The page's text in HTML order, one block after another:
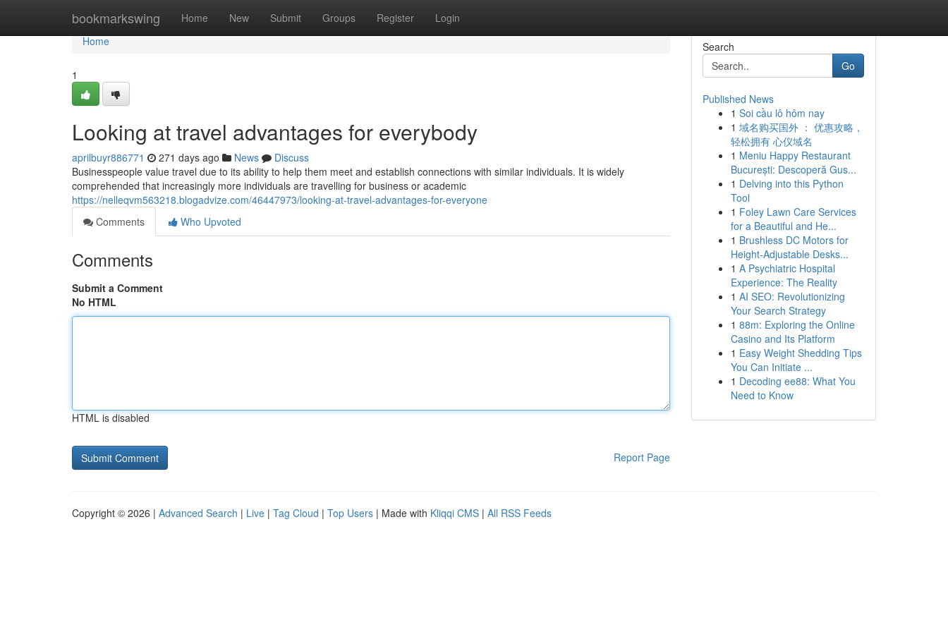
bookmarkswing Home New Submit Groups Register Login
Home
Home
1
Looking at travel advantages for everybody
aprilbuyr886771 271 days ago News
Discuss
Businesspeople value travel due to its ability to help them meet and establish connections with similar individuals. It is widely
comprehended that increasingly more individuals are travelling for business or academic
https://nelleqvm563218.blogadvize.com/46447973/looking-at-travel-advantages-for-everyone
Comments
Who Upvoted
Comments
Submit a Comment
No HTML
HTML is disabled
Report Page
Search
Go
Published News
1 Soi cầu lô hôm nay
1 域名购买国外 ： 优惠攻略，
轻松拥有 心仪域名
1 Meniu Happy Restaurant
București: Descoperă Gus...
1 Delving into this Python
Tool
1 Foley Lawn Care Services
for a Beautiful and He...
1 Brushless DC Motors for
Height-Adjustable Desks...
1 A Psychiatric Hospital
Experience: The Reality
1 AI SEO: Revolutionizing
Your Search Strategy
1 88m: Exploring the Online
Casino and Its Platform
1 Easy Weight Shedding Tips
You Can Initiate ...
1 Decoding ee88: What You
Need to Know
Copyright © 2026 | Advanced Search | Live | Tag Cloud | Top Users | Made with Kliqqi CMS | All RSS Feeds